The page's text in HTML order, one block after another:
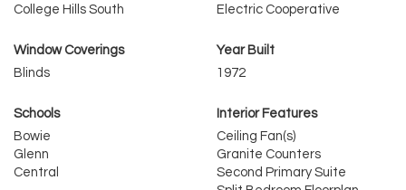
College Hills South
Electric Cooperative
Window Coverings
Blinds
Year Built
1972
Schools
Bowie
Glenn
Central
Interior Features
Ceiling Fan(s)
Granite Counters
Second Primary Suite